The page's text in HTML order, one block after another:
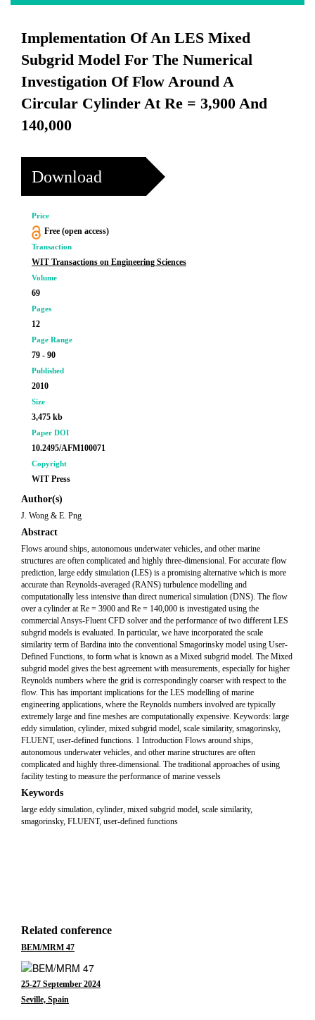
Implementation Of An LES Mixed
Subgrid Model For The Numerical
Investigation Of Flow Around A
Circular Cylinder At Re = 3,900 And
140,000
Download
Price
Free (open access)
Transaction
WIT Transactions on Engineering Sciences
Volume
69
Pages
12
Page Range
79 - 90
Published
2010
Size
3,475 kb
Paper DOI
10.2495/AFM100071
Copyright
WIT Press
Author(s)
J. Wong & E. Png
Abstract
Flows around ships, autonomous underwater vehicles, and other marine
structures are often complicated and highly three-dimensional. For accurate flow
prediction, large eddy simulation (LES) is a promising alternative which is more
accurate than Reynolds-averaged (RANS) turbulence modelling and
computationally less intensive than direct numerical simulation (DNS). The flow
over a cylinder at Re = 3900 and Re = 140,000 is investigated using the
commercial Ansys-Fluent CFD solver and the performance of two different LES
subgrid models is evaluated. In particular, we have incorporated the scale
similarity term of Bardina into the conventional Smagorinsky model using User-
Defined Functions, to form what is known as a Mixed subgrid model. The Mixed
subgrid model gives the best agreement with measurements, especially for higher
Reynolds numbers where the grid is correspondingly coarser with respect to the
flow. This has important implications for the LES modelling of marine
engineering applications, where the Reynolds numbers involved are typically
extremely large and fine meshes are computationally expensive. Keywords: large
eddy simulation, cylinder, mixed subgrid model, scale similarity, smagorinsky,
FLUENT, user-defined functions. 1 Introduction Flows around ships,
autonomous underwater vehicles, and other marine structures are often
complicated and highly three-dimensional. The traditional approaches of using
facility testing to measure the performance of marine vessels
Keywords
large eddy simulation, cylinder, mixed subgrid model, scale similarity,
smagorinsky, FLUENT, user-defined functions
Related conference
BEM/MRM 47
25-27 September 2024
Seville, Spain